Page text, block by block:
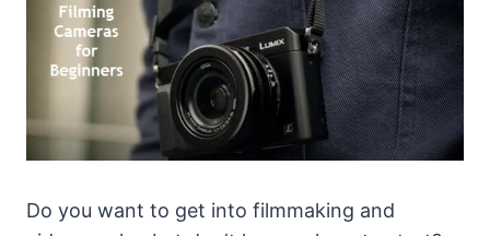
Do you want to get into filmmaking and